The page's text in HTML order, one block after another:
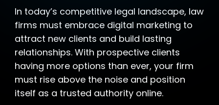
In today’s competitive legal landscape, law
firms must embrace digital marketing to
attract new clients and build lasting
relationships. With prospective clients
having more options than ever, your firm
must rise above the noise and position
itself as a trusted authority online.